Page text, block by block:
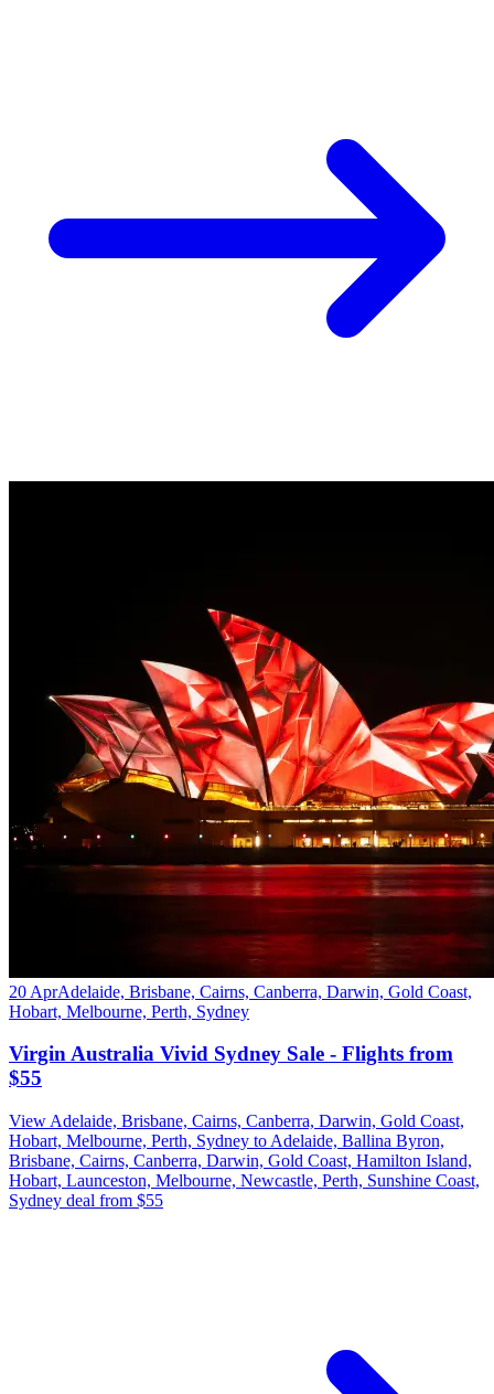
20 AprAdelaide, Brisbane, Cairns, Canberra, Darwin, Gold Coast,
Hobart, Melbourne, Perth, Sydney
Virgin Australia Vivid Sydney Sale - Flights from
$55
View Adelaide, Brisbane, Cairns, Canberra, Darwin, Gold Coast,
Hobart, Melbourne, Perth, Sydney to Adelaide, Ballina Byron,
Brisbane, Cairns, Canberra, Darwin, Gold Coast, Hamilton Island,
Hobart, Launceston, Melbourne, Newcastle, Perth, Sunshine Coast,
Sydney deal from $55